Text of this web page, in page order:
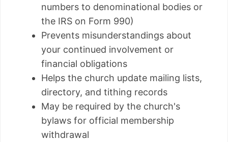
numbers to denominational bodies or
the IRS on Form 990)
Prevents misunderstandings about
your continued involvement or
financial obligations
Helps the church update mailing lists,
directory, and tithing records
May be required by the church's
bylaws for official membership
withdrawal